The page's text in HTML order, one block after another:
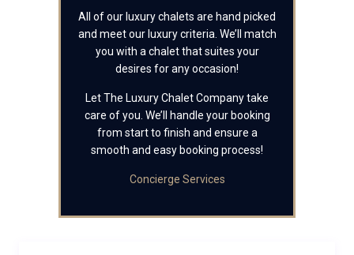
All of our luxury chalets are hand picked
and meet our luxury criteria. We’ll match
you with a chalet that suites your
desires for any occasion!
Let The Luxury Chalet Company take
care of you. We’ll handle your booking
from start to finish and ensure a
smooth and easy booking process!
Concierge Services